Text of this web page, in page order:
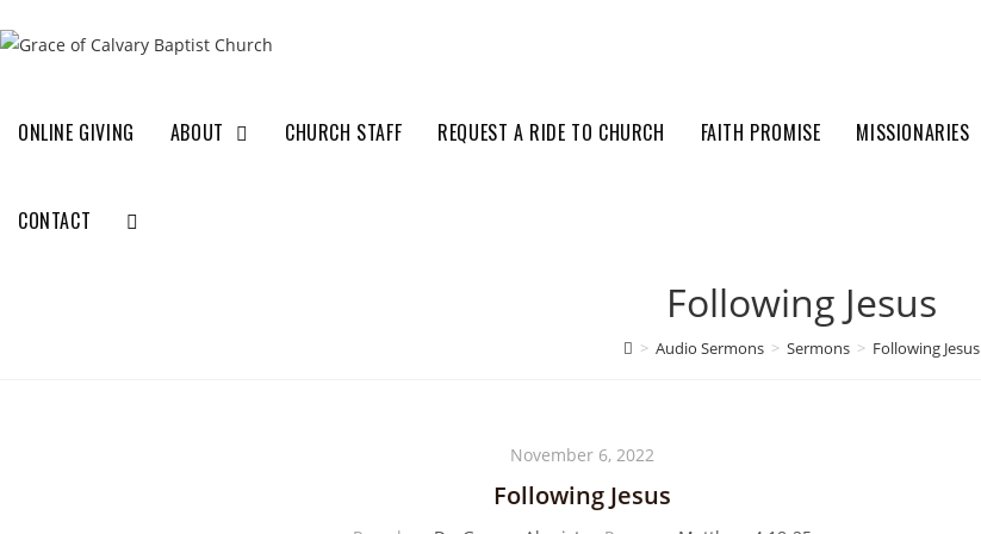
ONLINE GIVING ABOUT CHURCH STAFF REQUEST A RIDE TO CHURCH FAITH PROMISE MISSIONARIES
CONTACT
Following Jesus
> Audio Sermons > Sermons > Following Jesus
November 6, 2022
Following Jesus